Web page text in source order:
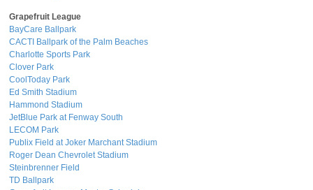
Grapefruit League
BayCare Ballpark
CACTI Ballpark of the Palm Beaches
Charlotte Sports Park
Clover Park
CoolToday Park
Ed Smith Stadium
Hammond Stadium
JetBlue Park at Fenway South
LECOM Park
Publix Field at Joker Marchant Stadium
Roger Dean Chevrolet Stadium
Steinbrenner Field
TD Ballpark